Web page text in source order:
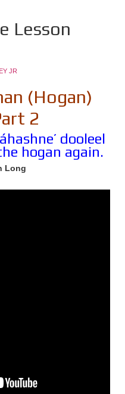
Lesson
JR
(Hogan)
2
dooleel
hogan again.
Long